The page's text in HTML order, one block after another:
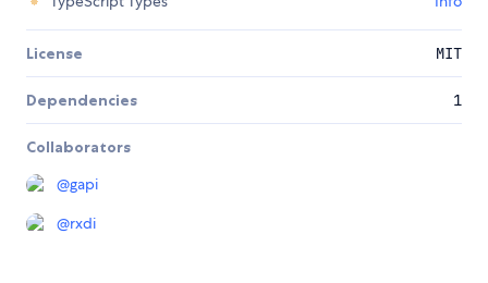
License MIT
Dependencies 1
Collaborators
@gapi
@rxdi